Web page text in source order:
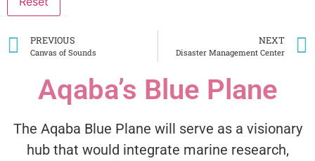
PREVIOUS
Canvas of Sounds
NEXT
Disaster Management Center
Aqaba’s Blue Plane
The Aqaba Blue Plane will serve as a visionary
hub that would integrate marine research,